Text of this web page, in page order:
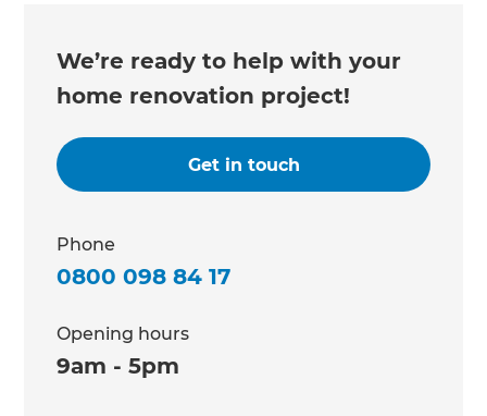
We’re ready to help with your
home renovation project!
Get in touch
Phone
0800 098 84 17
Opening hours
9am - 5pm